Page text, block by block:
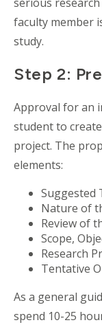
faculty member
study.
Step 2:
Approval for an
student to
project. The
elements:
Suggested
Nature of
Review of
Scope,
Research
Tentative
As a general
spend 10-25